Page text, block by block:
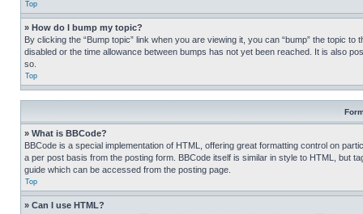
Top
» How do I bump my topic?
By clicking the “Bump topic” link when you are viewing it, you can “bump” the topic
disabled or the time allowance between bumps has not yet been reached. It is also
so.
Top
» What is BBCode?
BBCode is a special implementation of HTML, offering great formatting control on
a per post basis from the posting form. BBCode itself is similar in style to HTML, but
guide which can be accessed from the posting page.
Top
» Can I use HTML?